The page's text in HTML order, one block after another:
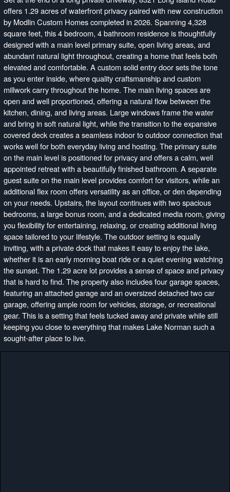
offers 1.29 acres of waterfront privacy paired with new construction
by Modlin Custom Homes completed in 2026. Spanning 4,328
square feet, this 4 bedroom, 4 bathroom residence is thoughtfully
designed with a main level primary suite, open living areas, and
abundant natural light throughout, creating a home that feels both
elevated and comfortable. A custom solid entry door sets the tone
as you enter inside, where quality craftsmanship and custom
millwork carry throughout the home. The main living spaces are
open and well proportioned, offering a natural flow between the
kitchen, dining, and living areas. Large windows frame the water
and bring in soft natural light, while the transition to the expansive
covered deck creates a seamless indoor to outdoor connection that
works well for both everyday living and hosting. The primary suite
on the main level is positioned for privacy and offers a calm, well
appointed retreat with a beautifully finished bathroom. A separate
guest suite on the main level provides comfort for visitors, while an
additional flex room offers versatility as an office, or den depending
on your needs. Upstairs, the layout continues with two spacious
bedrooms, a large bonus room, and a dedicated media room, giving
you flexibility for entertaining, relaxing, or creating additional living
space tailored to your lifestyle. The outdoor setting is equally
inviting, with a private dock that makes it easy to enjoy the lake,
whether it is an early morning boat ride or a quiet evening watching
the sunset. The 1.29 acre lot provides a sense of space and privacy
that is hard to find. The property also includes four garage spaces,
featuring an attached garage and an oversized detached two car
garage, offering ample room for vehicles, storage, or recreational
gear. This is a setting that feels tucked away and private while still
keeping you close to everything that makes Lake Norman such a
sought-after place to live.